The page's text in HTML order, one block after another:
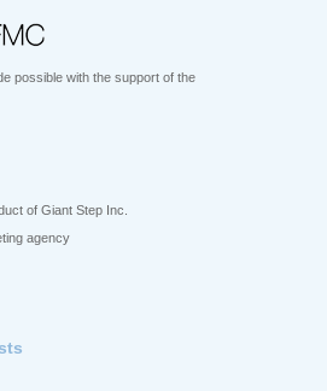
possible with the support of the
of Giant Step Inc.
agency